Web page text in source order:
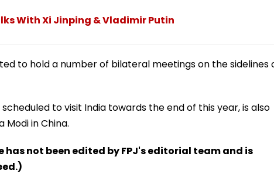
With Xi Jinping & Vladimir Putin
to hold a number of bilateral meetings on the sidelines
to visit India towards the end of this year, is also
in China.
not been edited by FPJ's editorial team and is